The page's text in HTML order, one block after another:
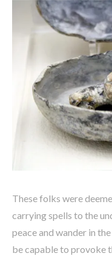
These folks were
carrying spells to the
peace and wander in
be capable to provoke